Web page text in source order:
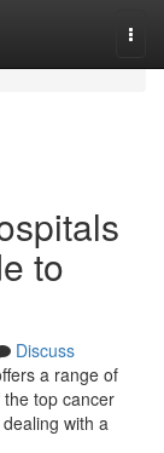
to
Discuss
a range of
top cancer
with a